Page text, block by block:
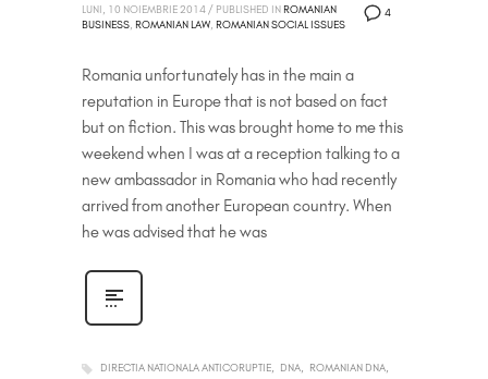
4
LUNI, 10 NOIEMBRIE 2014/ PUBLISHED IN ROMANIAN
BUSINESS, ROMANIAN LAW, ROMANIAN SOCIAL ISSUES
Romania unfortunately has in the main a
reputation in Europe that is not based on fact
but on fiction. This was brought home to me this
weekend when I was at a reception talking to a
new ambassador in Romania who had recently
arrived from another European country. When
he was advised that he was
DIRECTIA NATIONALA ANTICORUPTIE DNA ROMANIAN DNA